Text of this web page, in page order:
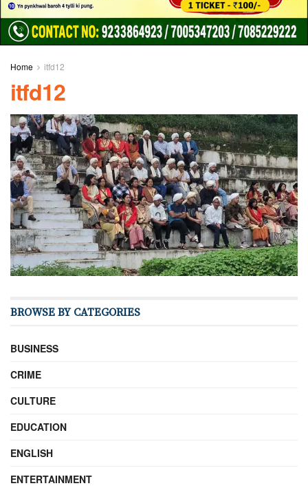
Home itfd12
itfd12
BROWSE BY CATEGORIES
BUSINESS
CRIME
CULTURE
EDUCATION
ENGLISH
ENTERTAINMENT